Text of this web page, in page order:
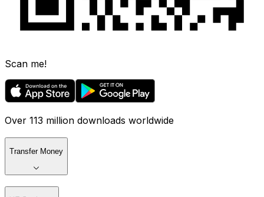
Scan me!
Over 113 million downloads worldwide
Transfer Money